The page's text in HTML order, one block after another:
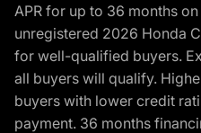
APR for up to 36 months
unregistered 2026 Honda
for well-qualified buyers.
all buyers will qualify.
buyers with lower credit
payment. 36 months